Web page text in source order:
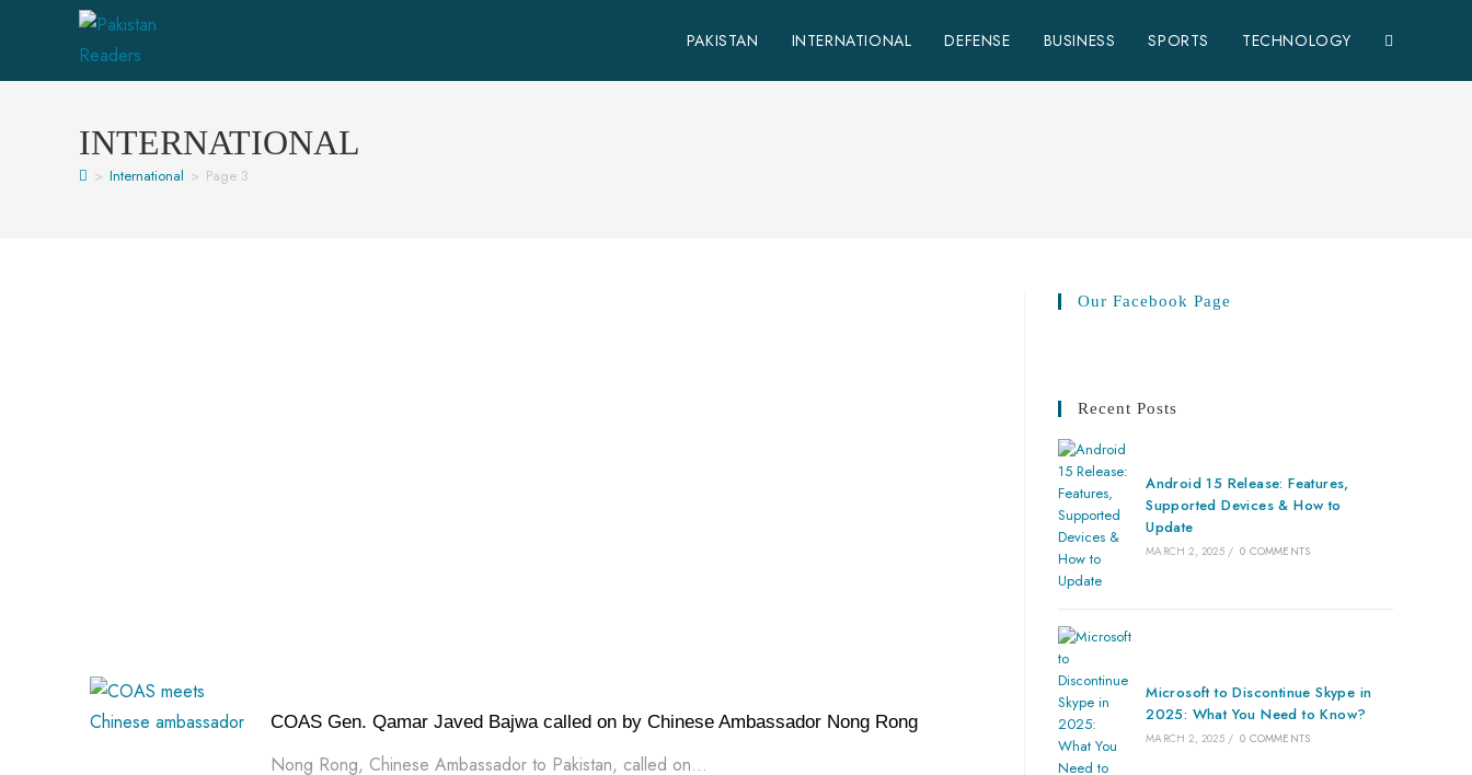
PAKISTAN INTERNATIONAL DEFENSE BUSINESS SPORTS TECHNOLOGY
INTERNATIONAL
> International > Page 3
COAS Gen. Qamar Javed Bajwa called on by Chinese Ambassador Nong Rong
Nong Rong, Chinese Ambassador to Pakistan, called on...
Our Facebook Page
Recent Posts
Android 15 Release: Features,
Supported Devices & How to
Update
MARCH 2, 2025 / 0 COMMENTS
Microsoft to Discontinue Skype in
2025: What You Need to Know?
MARCH 2, 2025 / 0 COMMENTS